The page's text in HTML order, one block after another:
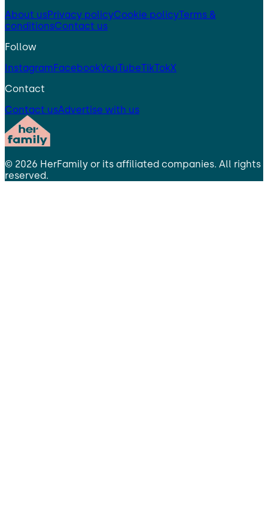
About usPrivacy policyCookie policyTerms &
conditionsContact us
Follow
InstagramFacebookYouTubeTikTokX
Contact
Contact usAdvertise with us
© 2026 HerFamily or its affiliated companies. All rights
reserved.